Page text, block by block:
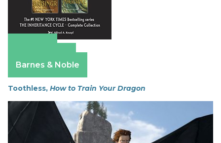
Barnes & Noble
Toothless, How to Train Your Dragon